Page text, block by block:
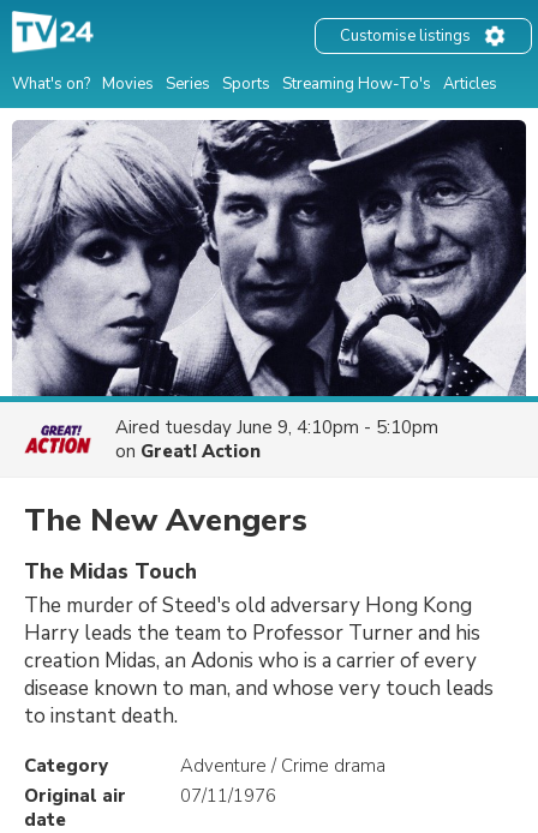
What's on? Movies Series Sports Streaming How-To's Articles
Customise listings
Aired tuesday June 9, 4:10pm - 5:10pm
on Great! Action
The New Avengers
The Midas Touch
The murder of Steed's old adversary Hong Kong
Harry leads the team to Professor Turner and his
creation Midas, an Adonis who is a carrier of every
disease known to man, and whose very touch leads
to instant death.
Category
Adventure / Crime drama
Original air
date
07/11/1976